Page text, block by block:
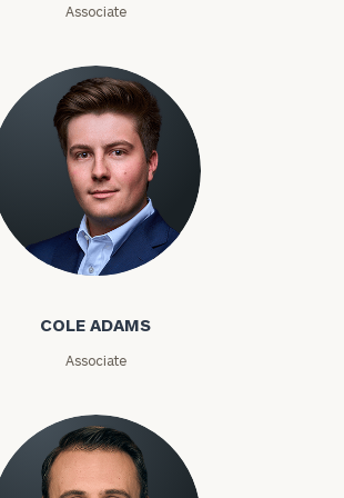
Associate
Cole Adams
COLE ADAMS
Associate
Phone
Number
ZIP
Code
Assets
(optional)